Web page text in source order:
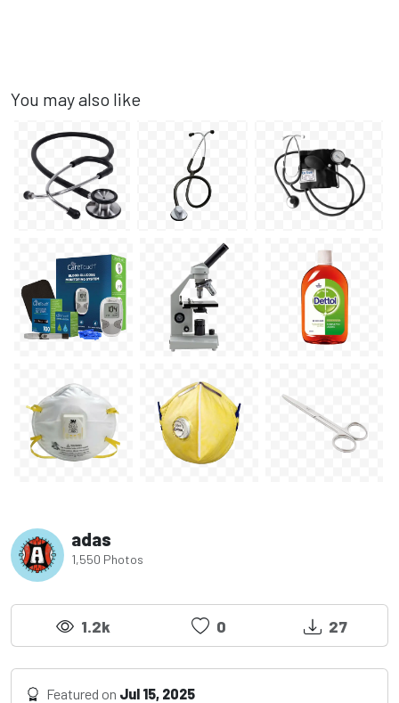
You may also like
adas
1,550 Photos
1.2k 0 27
Featured on Jul 15, 2025